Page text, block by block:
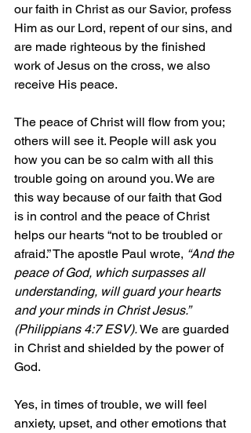
our faith in Christ as our Savior, profess
Him as our Lord, repent of our sins, and
are made righteous by the finished
work of Jesus on the cross, we also
receive His peace.
The peace of Christ will flow from you;
others will see it. People will ask you
how you can be so calm with all this
trouble going on around you. We are
this way because of our faith that God
is in control and the peace of Christ
helps our hearts “not to be troubled or
afraid.” The apostle Paul wrote, “And the
peace of God, which surpasses all
understanding, will guard your hearts
and your minds in Christ Jesus.”
(Philippians 4:7 ESV). We are guarded
in Christ and shielded by the power of
God.
Yes, in times of trouble, we will feel
anxiety, upset, and other emotions that